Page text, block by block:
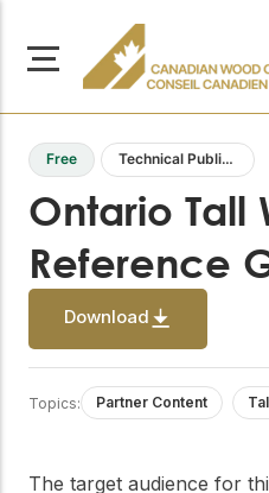
Browse
Resources
Access a wide
of publications,
support every
About Us
Learn more
mission to
innovative
construction
Free Technical Publications
Ontario Tall
Reference
Download
Topics: Partner Content
The target audience for